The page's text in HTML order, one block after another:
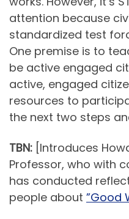
attention because
standardized test
One premise is to
be active engaged
active, engaged
resources to
the next two steps
TBN: [Introduces
Professor, who with
has conducted
people about ”Good